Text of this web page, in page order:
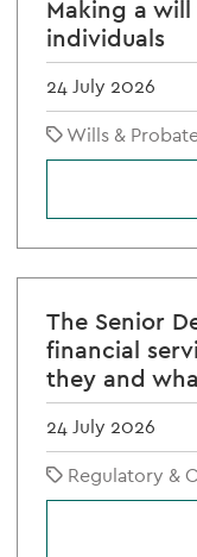
Making a
individuals
24 July 2026
Wills &
The Senior
financial
they and
24 July 2026
Regulatory &